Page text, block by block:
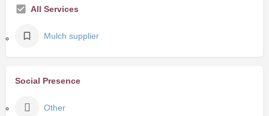
All Services
Mulch supplier
Social Presence
Other